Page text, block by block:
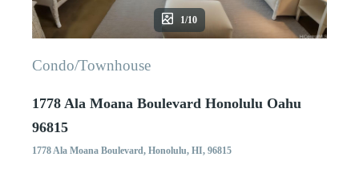
1/10
Condo/Townhouse
1778 Ala Moana Boulevard Honolulu Oahu
96815
1778 Ala Moana Boulevard, Honolulu, HI, 96815